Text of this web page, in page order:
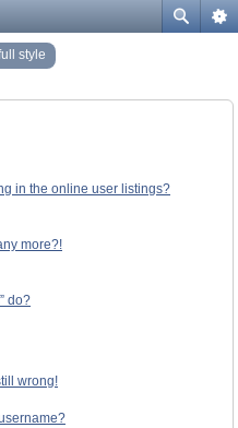
style
in the online user listings?
more?!
do?
wrong!